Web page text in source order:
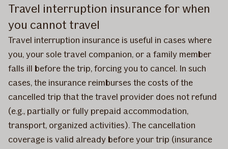
Travel interruption insurance for when
you cannot travel
Travel interruption insurance is useful in cases where
you, your sole travel companion, or a family member
falls ill before the trip, forcing you to cancel. In such
cases, the insurance reimburses the costs of the
cancelled trip that the travel provider does not refund
(e.g., partially or fully prepaid accommodation,
transport, organized activities). The cancellation
coverage is valid already before your trip (insurance